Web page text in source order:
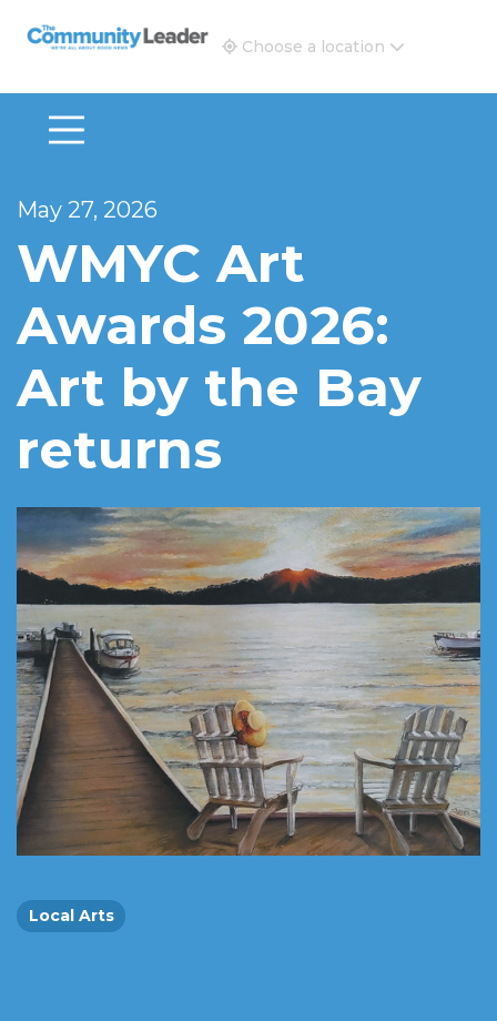
The Community Leader and Real Estate New and
Choose a location
May 27, 2026
WMYC Art
Awards 2026:
Art by the Bay
returns
Local Arts